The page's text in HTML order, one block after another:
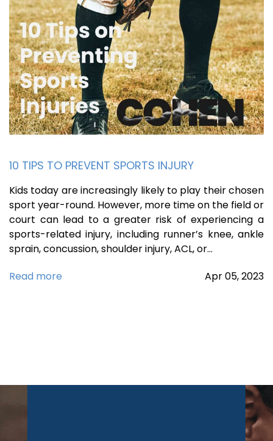
10 TIPS TO PREVENT SPORTS INJURY
Kids today are increasingly likely to play their chosen
sport year-round. However, more time on the field or
court can lead to a greater risk of experiencing a
sports-related injury, including runner’s knee, ankle
sprain, concussion, shoulder injury, ACL, or…
Read more
Apr05,2023